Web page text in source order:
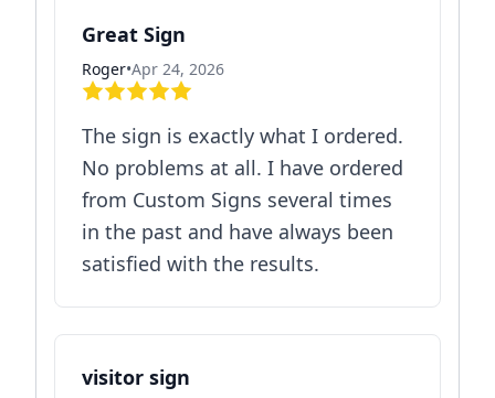
Great Sign
Roger•Apr 24, 2026
The sign is exactly what I ordered.
No problems at all. I have ordered
from Custom Signs several times
in the past and have always been
satisfied with the results.
visitor sign